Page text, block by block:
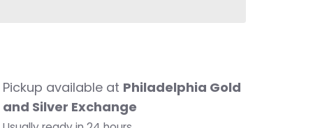
Pickup available at Philadelphia Gold
and Silver Exchange